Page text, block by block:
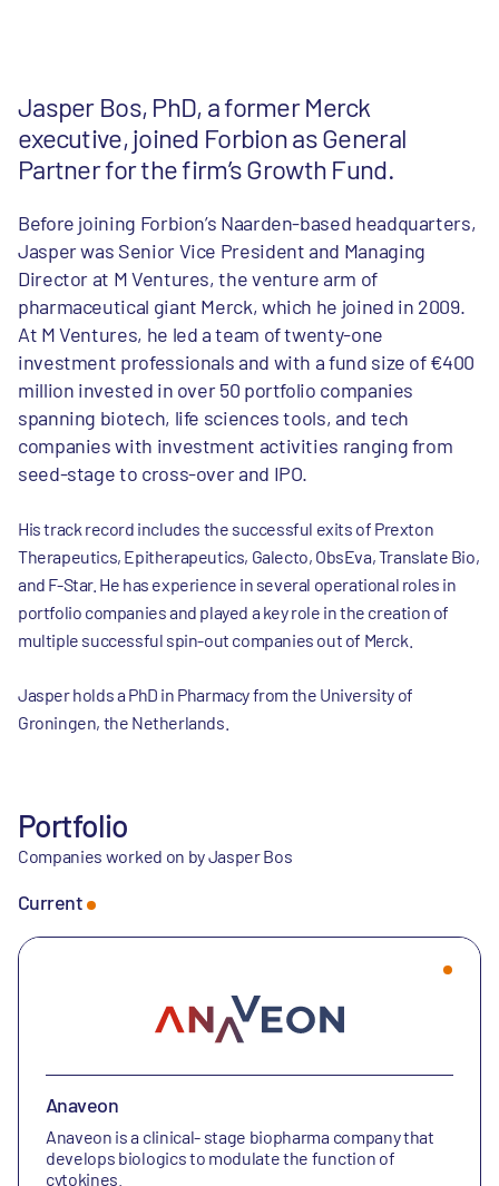
Jasper Bos, PhD, a former Merck
executive, joined Forbion as General
Partner for the firm’s Growth Fund.
Before joining Forbion’s Naarden-based headquarters,
Jasper was Senior Vice President and Managing
Director at M Ventures, the venture arm of
pharmaceutical giant Merck, which he joined in 2009.
At M Ventures, he led a team of twenty-one
investment professionals and with a fund size of €400
million invested in over 50 portfolio companies
spanning biotech, life sciences tools, and tech
companies with investment activities ranging from
seed-stage to cross-over and IPO.
His track record includes the successful exits of Prexton
Therapeutics, Epitherapeutics, Galecto, ObsEva, Translate Bio,
and F-Star. He has experience in several operational roles in
portfolio companies and played a key role in the creation of
multiple successful spin-out companies out of Merck.
Jasper holds a PhD in Pharmacy from the University of
Groningen, the Netherlands.
Portfolio
Companies worked on by Jasper Bos
Current
Anaveon
Anaveon is a clinical- stage biopharma company that
develops biologics to modulate the function of
cytokines.